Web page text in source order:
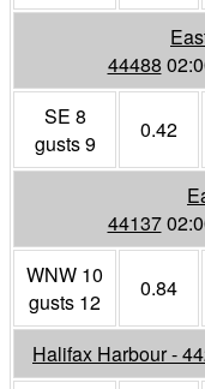
44488
SE 8
gusts 9
0.42
44137
WNW 10
gusts 12
0.84
Halifax Harbour -